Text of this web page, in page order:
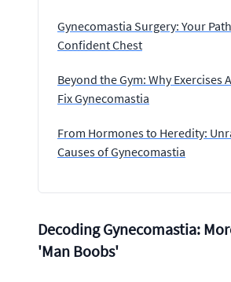
Gynecomastia Surgery: Your
Confident Chest
Beyond the Gym: Why Exercises
Fix Gynecomastia
From Hormones to Heredity:
Causes of Gynecomastia
Decoding Gynecomastia:
'Man Boobs'